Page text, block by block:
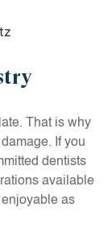
That is why
If you
dentists
available
as